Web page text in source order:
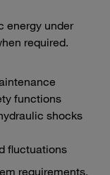
energy under
required.
functions
shocks
fluctuations
requirements,